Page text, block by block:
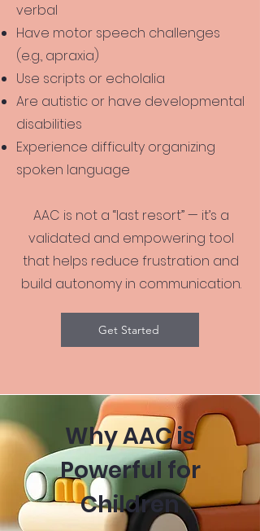
verbal
Have motor speech challenges
(e.g., apraxia)
Use scripts or echolalia
Are autistic or have developmental
disabilities
Experience difficulty organizing
spoken language
AAC is not a “last resort” — it’s a
validated and empowering tool
that helps reduce frustration and
build autonomy in communication.
Get Started
Why AAC is
Powerful for
Children